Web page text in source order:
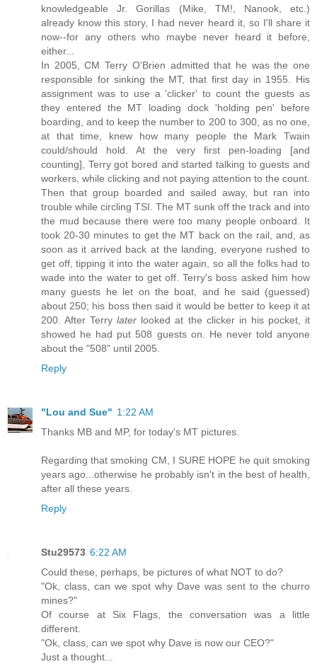
knowledgeable Jr. Gorillas (Mike, TM!, Nanook, etc.)
already know this story, I had never heard it, so I'll share it
now--for any others who maybe never heard it before,
either...
In 2005, CM Terry O'Brien admitted that he was the one
responsible for sinking the MT, that first day in 1955. His
assignment was to use a 'clicker' to count the guests as
they entered the MT loading dock 'holding pen' before
boarding, and to keep the number to 200 to 300, as no one,
at that time, knew how many people the Mark Twain
could/should hold. At the very first pen-loading [and
counting], Terry got bored and started talking to guests and
workers, while clicking and not paying attention to the count.
Then that group boarded and sailed away, but ran into
trouble while circling TSI. The MT sunk off the track and into
the mud because there were too many people onboard. It
took 20-30 minutes to get the MT back on the rail, and, as
soon as it arrived back at the landing, everyone rushed to
get off, tipping it into the water again, so all the folks had to
wade into the water to get off. Terry's boss asked him how
many guests he let on the boat, and he said (guessed)
about 250; his boss then said it would be better to keep it at
200. After Terrylater looked at the clicker in his pocket, it
showed he had put 508 guests on. He never told anyone
about the "508" until 2005.
Reply
"Lou and Sue" 1:22 AM
Thanks MB and MP, for today's MT pictures.
Regarding that smoking CM, I SURE HOPE he quit smoking
years ago...otherwise he probably isn't in the best of health,
after all these years.
Reply
Stu29573 6:22 AM
Could these, perhaps, be pictures of what NOT to do?
"Ok, class, can we spot why Dave was sent to the churro
mines?"
Of course at Six Flags, the conversation was a little
different.
"Ok, class, can we spot why Dave is now our CEO?"
Just a thought...